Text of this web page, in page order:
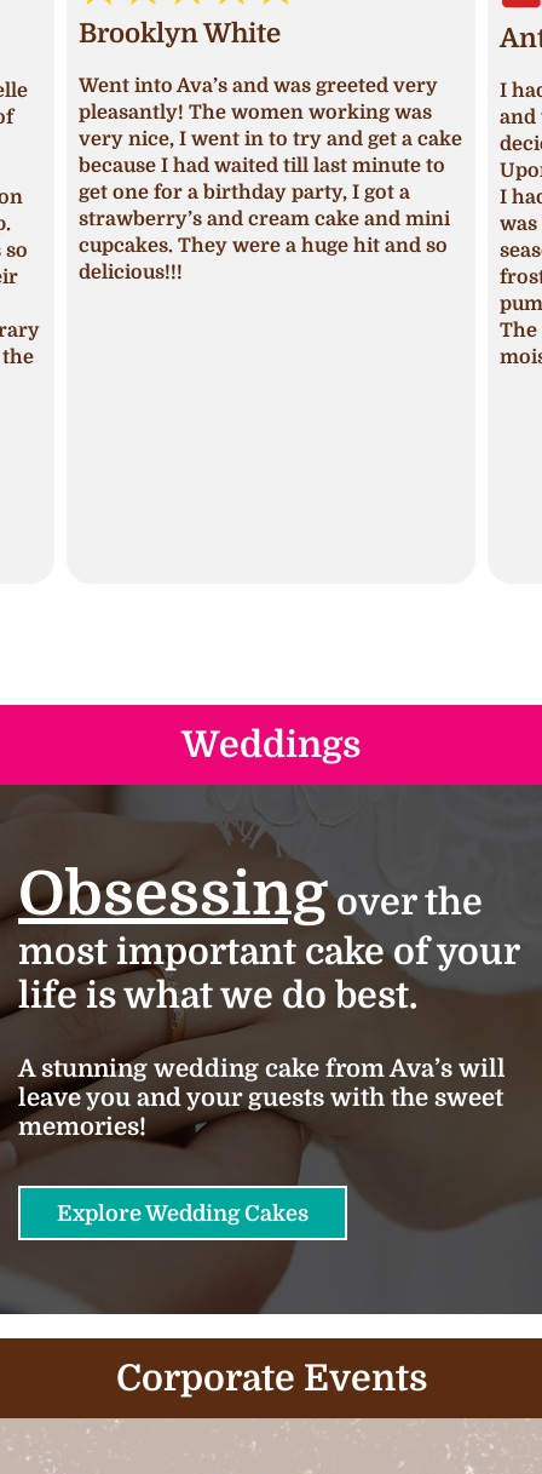
Brooklyn White
Went into Ava’s and was greeted very
pleasantly! The women working was
very nice, I went in to try and get a cake
because I had waited till last minute to
get one for a birthday party, I got a
strawberry’s and cream cake and mini
cupcakes. They were a huge hit and so
delicious!!!
I
and
I
The
Weddings
Obsessingover the
most important cake of your
life is what we do best.
A stunning wedding cake from Ava’s will
leave you and your guests with the sweet
memories!
Explore Wedding Cakes
Corporate Events